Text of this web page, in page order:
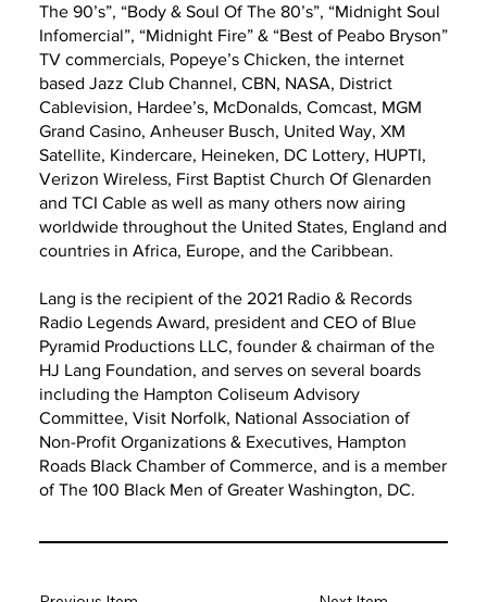
The 90’s”, “Body & Soul Of The 80’s”, “Midnight Soul
Infomercial”, “Midnight Fire” & “Best of Peabo Bryson”
TV commercials, Popeye’s Chicken, the internet
based Jazz Club Channel, CBN, NASA, District
Cablevision, Hardee’s, McDonalds, Comcast, MGM
Grand Casino, Anheuser Busch, United Way, XM
Satellite, Kindercare, Heineken, DC Lottery, HUPTI,
Verizon Wireless, First Baptist Church Of Glenarden
and TCI Cable as well as many others now airing
worldwide throughout the United States, England and
countries in Africa, Europe, and the Caribbean.
Lang is the recipient of the 2021 Radio & Records
Radio Legends Award, president and CEO of Blue
Pyramid Productions LLC, founder & chairman of the
HJ Lang Foundation, and serves on several boards
including the Hampton Coliseum Advisory
Committee, Visit Norfolk, National Association of
Non-Profit Organizations & Executives, Hampton
Roads Black Chamber of Commerce, and is a member
of The 100 Black Men of Greater Washington, DC.